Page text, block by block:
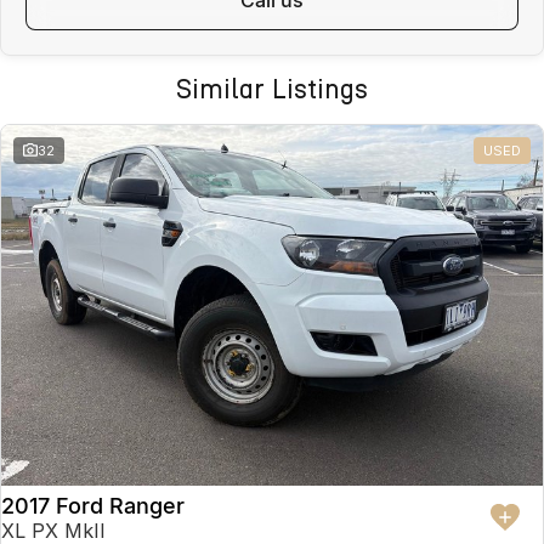
pre-owned vehicles per month means our high turnover and scale
FINANCE AVAILABLE
DRIVE AWAY TODAY
Competitive finance options available
Fast approvals
Flexible repayment options
Finance available for local and interstate buyers
Ask us for a personalised finance quote today.
INTERSTATE BUYERS WELCOME
We regularly sell vehicles Australia-wide and offer:
Fast, safe and affordable transport options
Door-to-door delivery available
Complete purchase process handled remotely
Similar Listings
32 USED
2017 Ford Ranger
XL PX MkII